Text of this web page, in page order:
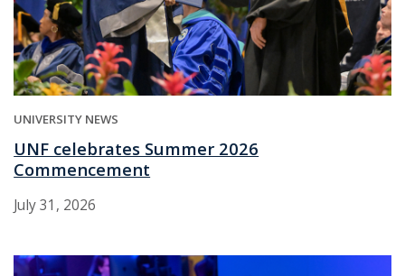
UNIVERSITY NEWS
UNF celebrates Summer 2026
Commencement
July 31, 2026